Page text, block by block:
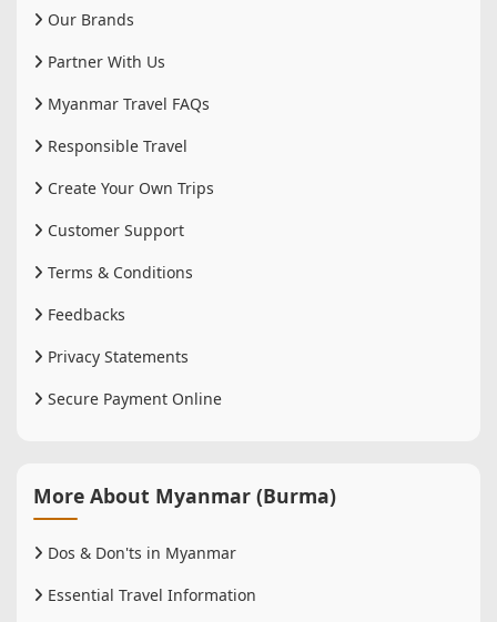
Our Brands
Partner With Us
Myanmar Travel FAQs
Responsible Travel
Create Your Own Trips
Customer Support
Terms & Conditions
Feedbacks
Privacy Statements
Secure Payment Online
More About Myanmar (Burma)
Dos & Don'ts in Myanmar
Essential Travel Information